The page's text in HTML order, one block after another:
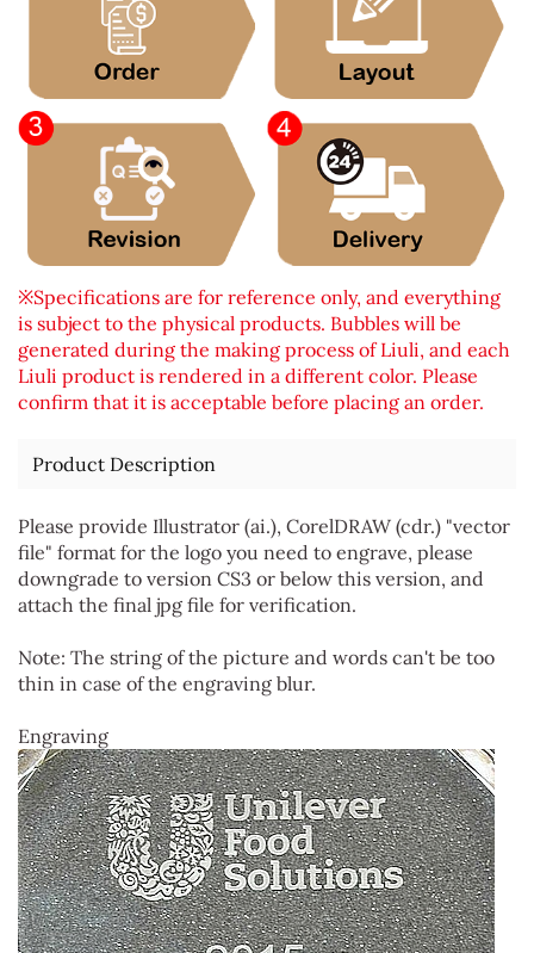
※Specifications are for reference only, and everything
is subject to the physical products. Bubbles will be
generated during the making process of Liuli, and each
Liuli product is rendered in a different color. Please
confirm that it is acceptable before placing an order.
Product Description
Please provide Illustrator (ai.), CorelDRAW (cdr.) "vector
file" format for the logo you need to engrave, please
downgrade to version CS3 or below this version, and
attach the final jpg file for verification.
Note: The string of the picture and words can't be too
thin in case of the engraving blur.
Engraving